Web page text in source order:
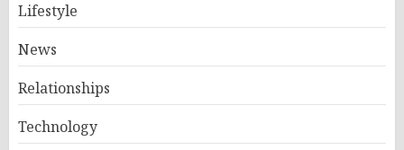
Lifestyle
News
Relationships
Technology